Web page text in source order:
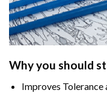
Why you should
Improves Tolerance